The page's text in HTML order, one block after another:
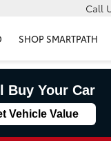
Call
SHOP SMARTPATH
Buy Your Car
Vehicle Value